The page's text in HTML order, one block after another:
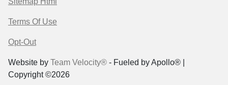
Terms Of Use
Opt-Out
Website by Team Velocity® - Fueled by Apollo® |
Copyright ©2026